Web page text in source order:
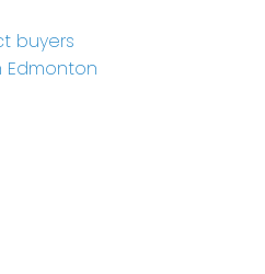
buyers
Edmonton